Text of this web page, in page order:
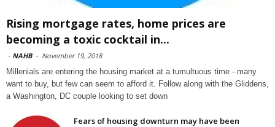
Rising mortgage rates, home prices are
becoming a toxic cocktail in...
- NAHB - November 19, 2018
Millenials are entering the housing market at a tumultuous time - many
want to buy, but few can seem to afford it. Follow along with the Gliddens,
a Washington, DC couple looking to set down
Fears of housing downturn may have been